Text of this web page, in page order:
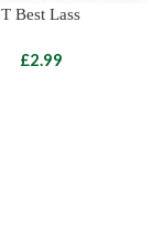
T Best Lass
£